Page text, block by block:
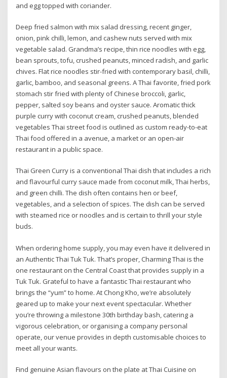
and egg topped with coriander.
Deep fried salmon with mix salad dressing, recent ginger,
onion, pink chilli, lemon, and cashew nuts served with mix
vegetable salad. Grandma’s recipe, thin rice noodles with egg,
bean sprouts, tofu, crushed peanuts, minced radish, and garlic
chives. Flat rice noodles stir-fried with contemporary basil, chilli,
garlic, bamboo, and seasonal greens. A Thai favorite, fried pork
stomach stir fried with plenty of Chinese broccoli, garlic,
pepper, salted soy beans and oyster sauce. Aromatic thick
purple curry with coconut cream, crushed peanuts, blended
vegetables Thai street food is outlined as custom ready-to-eat
Thai food offered in a avenue, a market or an open-air
restaurant in a public space.
Thai Green Curry is a conventional Thai dish that includes a rich
and flavourful curry sauce made from coconut milk, Thai herbs,
and green chilli. The dish often contains hen or beef,
vegetables, and a selection of spices. The dish can be served
with steamed rice or noodles and is certain to thrill your style
buds.
When ordering home supply, you may even have it delivered in
an Authentic Thai Tuk Tuk. That’s proper, Charming Thai is the
one restaurant on the Central Coast that provides supply in a
Tuk Tuk. Grateful to have a fantastic Thai restaurant who
brings the “yum” to home. At Chong Kho, we’re absolutely
geared up to make your next event spectacular. Whether
you’re throwing a milestone 30th birthday bash, catering a
vigorous celebration, or organising a company personal
operate, our venue provides in depth customisable choices to
meet all your wants.
Find genuine Asian flavours on the plate at Thai Cuisine on